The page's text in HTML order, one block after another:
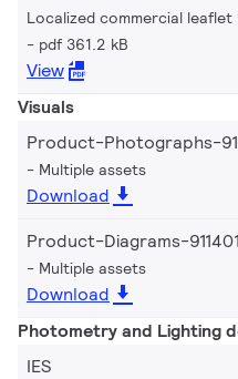
Localized commercial leaflet
pdf 361.2 kB
View
Visuals
Product-Photographs-
Multiple assets
Download
Product-Diagrams-
Multiple assets
Download
Photometry and Lighting
IES